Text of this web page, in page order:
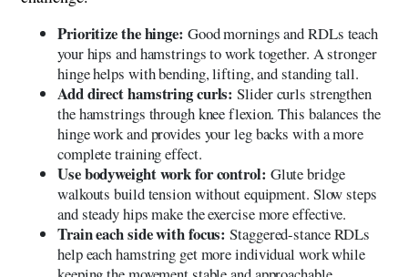
Prioritize the hinge: Good mornings and RDLs teach
your hips and hamstrings to work together. A stronger
hinge helps with bending, lifting, and standing tall.
Add direct hamstring curls: Slider curls strengthen
the hamstrings through knee flexion. This balances the
hinge work and provides your leg backs with a more
complete training effect.
Use bodyweight work for control: Glute bridge
walkouts build tension without equipment. Slow steps
and steady hips make the exercise more effective.
Train each side with focus: Staggered-stance RDLs
help each hamstring get more individual work while